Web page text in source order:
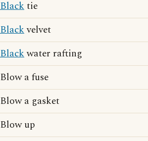
Blacktie
Blackvelvet
Blackwater rafting
Blow a fuse
Blow a gasket
Blow up